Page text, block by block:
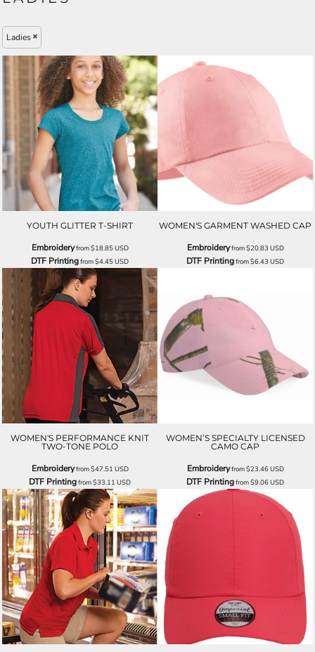
Ladies
YOUTH GLITTER T-SHIRT
Embroideryfrom$18.85USD
DTF Printingfrom$4.45USD
WOMEN'S GARMENT WASHED CAP
Embroideryfrom$20.83 USD
DTF Printingfrom$6.43 USD
WOMEN'S PERFORMANCE KNIT
TWO-TONE POLO
Embroideryfrom$47.51 USD
DTF Printingfrom$33.11 USD
WOMEN’S SPECIALTY LICENSED
CAMO CAP
Embroideryfrom$23.46USD
DTF Printingfrom$9.06USD